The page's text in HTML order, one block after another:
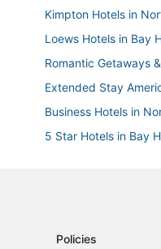
Kimpton Hotels in
Loews Hotels in Bay
Romantic Getaways
Extended Stay
Business Hotels in
5 Star Hotels in Bay
Romantic Getaways
Policies